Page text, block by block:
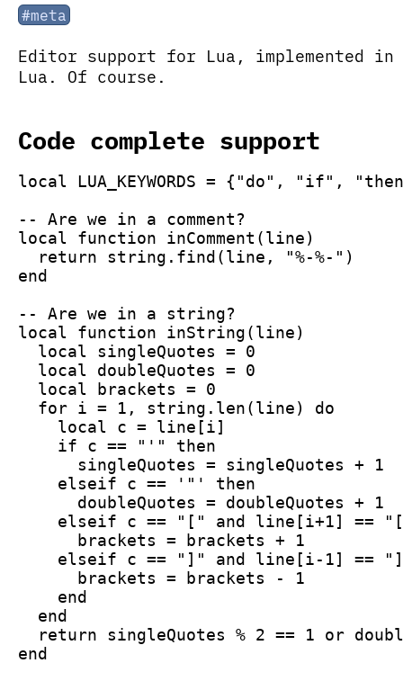
#meta
Editor support for Lua, implemented in
Lua. Of course.
Code complete support
local LUA_KEYWORDS = {"do",
-- Are we in a comment?
local function inComment(line)
return string.find(line, "%-%-")
end
-- Are we in a string?
local function inString(line)
local singleQuotes = 0
local doubleQuotes = 0
local brackets = 0
for i = 1, string.len(line) do
local c = line[i]
if c == "'" then
singleQuotes = singleQuotes + 1
elseif c == '"' then
doubleQuotes = doubleQuotes + 1
elseif c == "[" and line[i+1] ==
brackets = brackets + 1
elseif c == "]" and line[i-1] ==
brackets = brackets - 1
end
end
return singleQuotes % 2 == 1 or
end